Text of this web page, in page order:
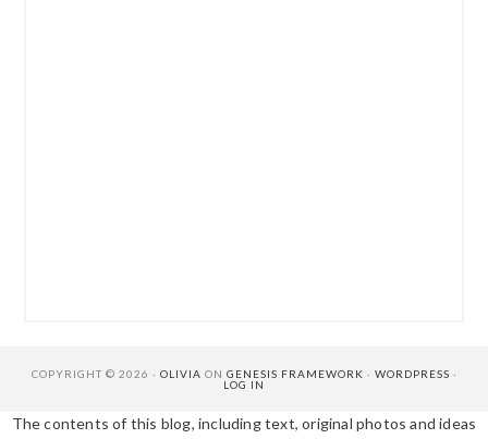
COPYRIGHT © 2026 · OLIVIA ON GENESIS FRAMEWORK · WORDPRESS ·
LOG IN
The contents of this blog, including text, original photos and ideas